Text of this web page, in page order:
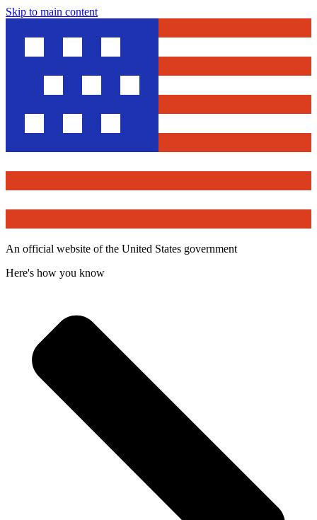
Skip to main content
An official website of the United States government
Here's how you know